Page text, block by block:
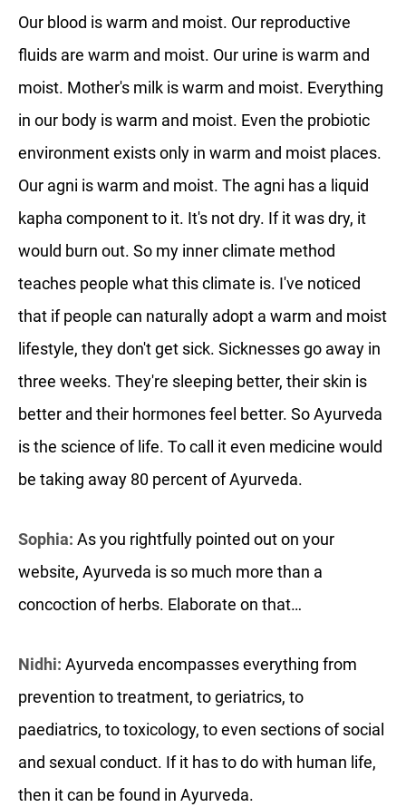
Our blood is warm and moist. Our reproductive
fluids are warm and moist. Our urine is warm and
moist. Mother's milk is warm and moist. Everything
in our body is warm and moist. Even the probiotic
environment exists only in warm and moist places.
Our agni is warm and moist. The agni has a liquid
kapha component to it. It's not dry. If it was dry, it
would burn out. So my inner climate method
teaches people what this climate is. I've noticed
that if people can naturally adopt a warm and moist
lifestyle, they don't get sick. Sicknesses go away in
three weeks. They're sleeping better, their skin is
better and their hormones feel better. So Ayurveda
is the science of life. To call it even medicine would
be taking away 80 percent of Ayurveda.
Sophia: As you rightfully pointed out on your
website, Ayurveda is so much more than a
concoction of herbs. Elaborate on that…
Nidhi: Ayurveda encompasses everything from
prevention to treatment, to geriatrics, to
paediatrics, to toxicology, to even sections of social
and sexual conduct. If it has to do with human life,
then it can be found in Ayurveda.